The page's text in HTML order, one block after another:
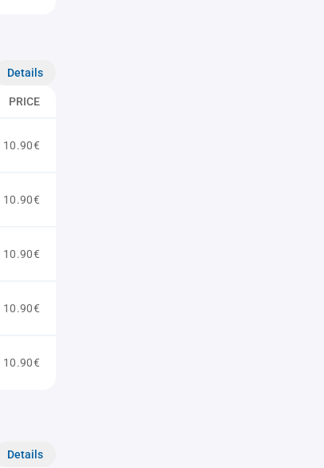
Details
PRICE
10.90€
10.90€
10.90€
10.90€
10.90€
Details